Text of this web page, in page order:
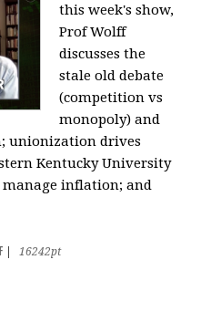
this week's show,
Prof Wolff
discusses the
stale old debate
(competition vs
monopoly) and
unionization drives
Kentucky University
inflation; and
16242pt